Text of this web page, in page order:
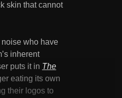
skin that cannot
noise who have
inherent
puts it in The
eating its own
their logos to